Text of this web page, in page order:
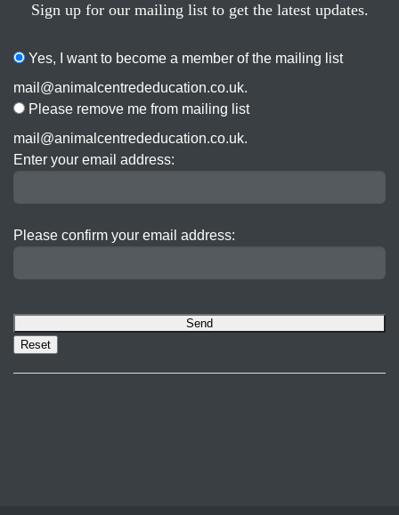
Sign up for our mailing list to get the latest updates.
Yes, I want to become a member of the mailing list
mail@animalcentrededucation.co.uk.
Please remove me from mailing list
mail@animalcentrededucation.co.uk.
Enter your email address:
Please confirm your email address: